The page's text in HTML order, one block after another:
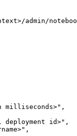
admin/
milliseconds>"
deployment id>"